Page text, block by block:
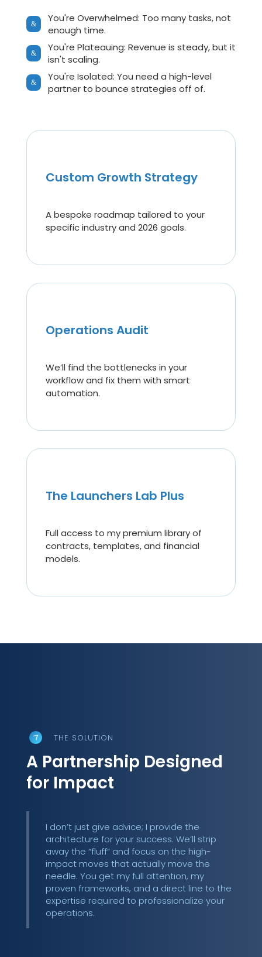
&
You're Overwhelmed: Too many tasks, not
enough time.
&
You're Plateauing: Revenue is steady, but it
isn't scaling.
&
You're Isolated: You need a high-level
partner to bounce strategies off of.
Custom Growth Strategy
A bespoke roadmap tailored to your
specific industry and 2026 goals.
Operations Audit
We’ll find the bottlenecks in your
workflow and fix them with smart
automation.
The Launchers Lab Plus
Full access to my premium library of
contracts, templates, and financial
models.
THE SOLUTION
A Partnership Designed
for Impact
I don’t just give advice; I provide the
architecture for your success. We’ll strip
away the “fluff” and focus on the high-
impact moves that actually move the
needle. You get my full attention, my
proven frameworks, and a direct line to the
expertise required to professionalize your
operations.